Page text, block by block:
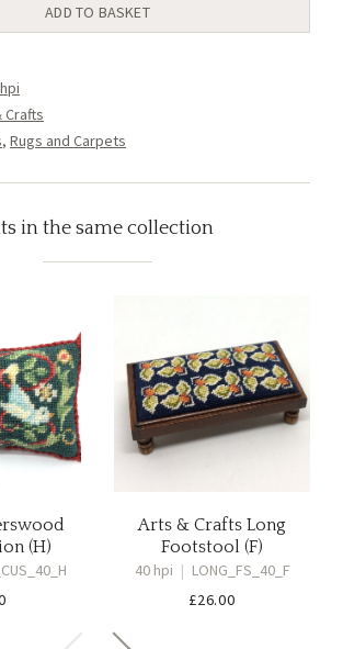
ADD TO BASKET
Crafts
, Rugs and Carpets
in the same collection
(H)
Arts & Crafts Long
Footstool (F)
40 hpi | LONG_FS_40_F
£26.00